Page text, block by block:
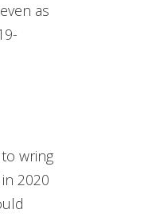
as
wring
2020